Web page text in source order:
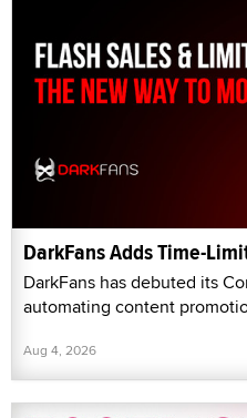
DarkFans Adds Time-
DarkFans has debuted its
automating content
Aug 4, 2026